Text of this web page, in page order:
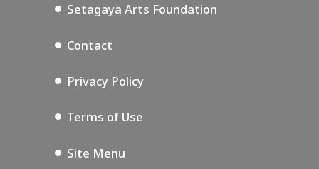
Setagaya Arts Foundation
Contact
Privacy Policy
Terms of Use
Site Menu